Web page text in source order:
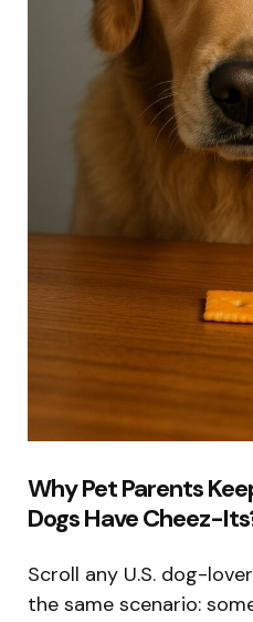
Why Pet Parents
Dogs Have Cheez-
Scroll any U.S. dog-
the same scenario: